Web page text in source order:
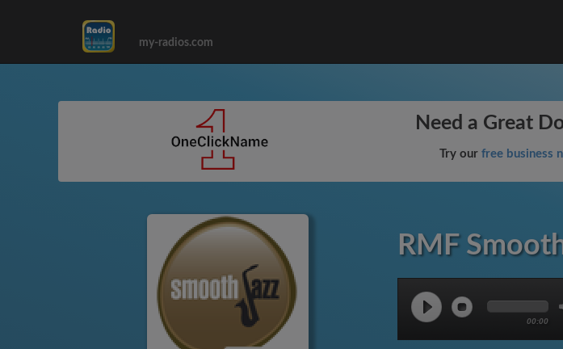
my-radios.com
Need a Great
Try our free business
RMF
00:00